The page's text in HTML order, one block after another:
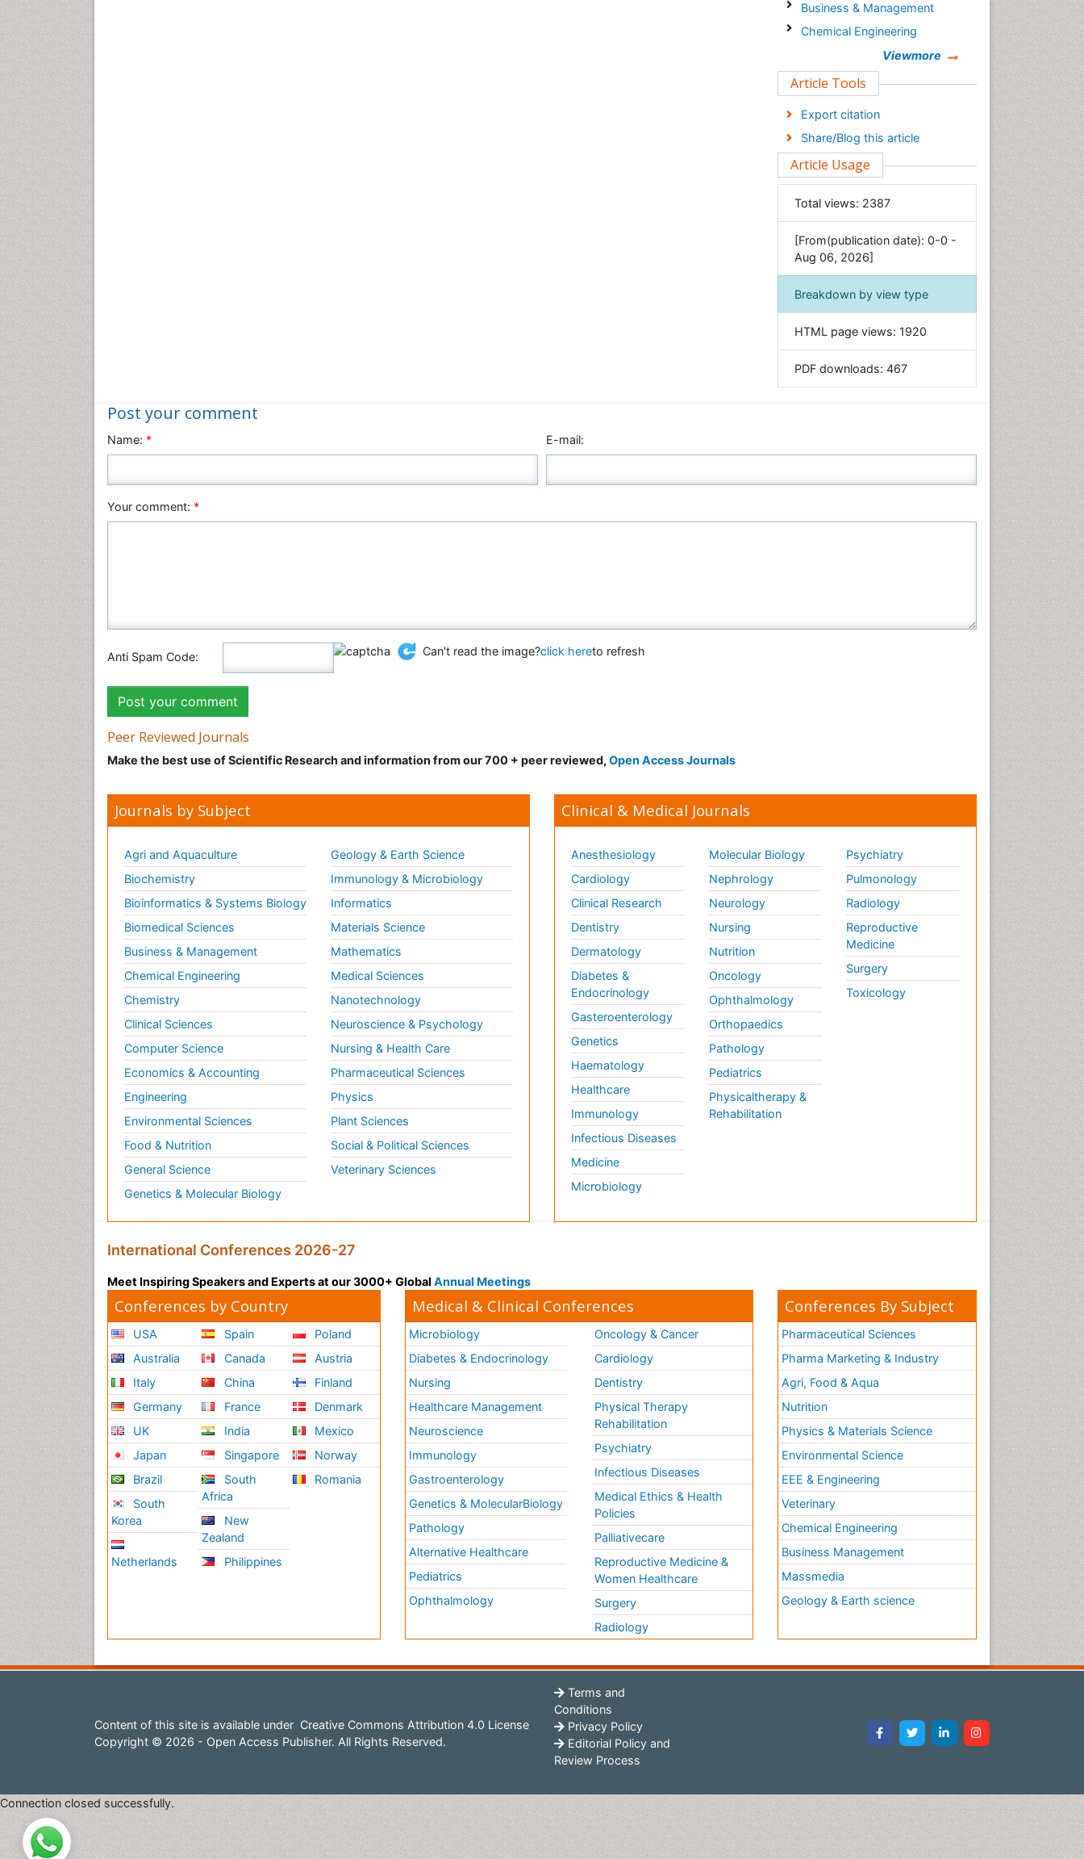
Business & Management
Chemical Engineering
Clinical Sciences
Economics & Accounting
Engineering
Environmental Sciences
General Science
Genetics & Molecular Biology
Geology & Earth Science
Immunology & Microbiology
Informatics
Materials Science
Nursing & Health Care
Plant Sciences
Viewmore
Article Tools
Export citation
Share/Blog this article
Article Usage
Total views: 2387
[From(publication date): 0-0 -
Aug 06, 2026]
Breakdown by view type
HTML page views: 1920
PDF downloads: 467
Post your comment
Name: * E-mail:
Your comment: *
Anti Spam Code: Can't read the image?click hereto refresh
Peer Reviewed Journals
Make the best use of Scientific Research and information from our 700 + peer reviewed, Open Access Journals
Journals by Subject
Agri and Aquaculture
Biochemistry
Bioinformatics & Systems Biology
Biomedical Sciences
Business & Management
Chemical Engineering
Chemistry
Clinical Sciences
Computer Science
Economics & Accounting
Engineering
Environmental Sciences
Food & Nutrition
General Science
Genetics & Molecular Biology
Geology & Earth Science
Immunology & Microbiology
Informatics
Materials Science
Mathematics
Medical Sciences
Nanotechnology
Neuroscience & Psychology
Nursing & Health Care
Pharmaceutical Sciences
Physics
Plant Sciences
Social & Political Sciences
Veterinary Sciences
Clinical & Medical Journals
Anesthesiology
Cardiology
Clinical Research
Dentistry
Dermatology
Diabetes &
Endocrinology
Gasteroenterology
Genetics
Haematology
Healthcare
Immunology
Infectious Diseases
Medicine
Microbiology
Molecular Biology
Nephrology
Neurology
Nursing
Nutrition
Oncology
Ophthalmology
Orthopaedics
Pathology
Pediatrics
Physicaltherapy &
Rehabilitation
Psychiatry
Pulmonology
Radiology
Reproductive
Medicine
Surgery
Toxicology
International Conferences 2026-27
Meet Inspiring Speakers and Experts at our 3000+ Global Annual Meetings
Conferences by Country
USA
Australia
Italy
Germany
UK
Japan
Brazil
South
Korea
Netherlands
Spain
Canada
China
France
India
Singapore
South
Africa
New
Zealand
Philippines
Poland
Austria
Finland
Denmark
Mexico
Norway
Romania
Medical & Clinical Conferences
Microbiology
Diabetes & Endocrinology
Nursing
Healthcare Management
Neuroscience
Immunology
Gastroenterology
Genetics & MolecularBiology
Pathology
Alternative Healthcare
Pediatrics
Ophthalmology
Oncology & Cancer
Cardiology
Dentistry
Physical Therapy
Rehabilitation
Psychiatry
Infectious Diseases
Medical Ethics & Health
Policies
Palliativecare
Reproductive Medicine &
Women Healthcare
Surgery
Radiology
Conferences By Subject
Pharmaceutical Sciences
Pharma Marketing & Industry
Agri, Food & Aqua
Nutrition
Physics & Materials Science
Environmental Science
EEE & Engineering
Veterinary
Chemical Engineering
Business Management
Massmedia
Geology & Earth science
Content of this site is available under Creative Commons Attribution 4.0 License
Copyright © 2026 - Open Access Publisher. All Rights Reserved.
Terms and
Conditions
Privacy Policy
Editorial Policy and
Review Process
Connection closed successfully.